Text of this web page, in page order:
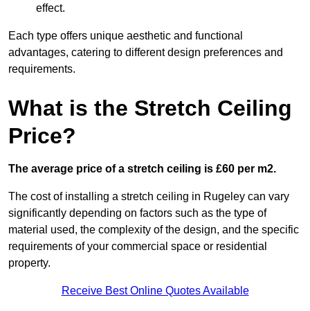
effect.
Each type offers unique aesthetic and functional
advantages, catering to different design preferences and
requirements.
What is the Stretch Ceiling
Price?
The average price of a stretch ceiling is £60 per m2.
The cost of installing a stretch ceiling in Rugeley can vary
significantly depending on factors such as the type of
material used, the complexity of the design, and the specific
requirements of your commercial space or residential
property.
Receive Best Online Quotes Available